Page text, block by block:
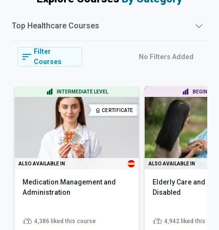
Top Healthcare Courses
Filter
Courses
No Filters Added
INTERMEDIATE LEVEL
CERTIFICATE
ALSO AVAILABLE IN
Medication Management and
Administration
4,386 liked this course
BEGINNER
ALSO AVAILABLE IN
Elderly Care and
Disabled
4,942 liked this